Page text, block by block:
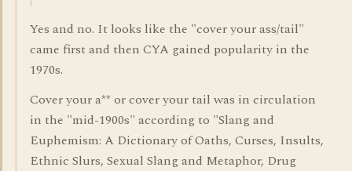
Yes and no. It looks like the "cover your ass/tail"
came first and then CYA gained popularity in the
1970s.
Cover your a** or cover your tail was in circulation
in the "mid-1900s" according to "Slang and
Euphemism: A Dictionary of Oaths, Curses, Insults,
Ethnic Slurs, Sexual Slang and Metaphor, Drug